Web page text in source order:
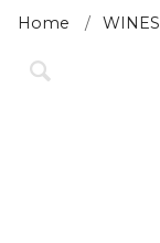
Home WINES